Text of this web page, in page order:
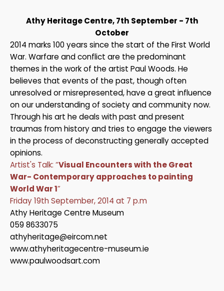
Athy Heritage Centre, 7th September - 7th
October
2014 marks 100 years since the start of the First World
War. Warfare and conflict are the predominant
themes in the work of the artist Paul Woods. He
believes that events of the past, though often
unresolved or misrepresented, have a great influence
on our understanding of society and community now.
Through his art he deals with past and present
traumas from history and tries to engage the viewers
in the process of deconstructing generally accepted
opinions.
Artist's Talk: “Visual Encounters with the Great
War- Contemporary approaches to painting
World War 1”
Friday 19th September, 2014 at 7 p.m
Athy Heritage Centre Museum
059 8633075
athyheritage@eircom.net
www.athyheritagecentre-museum.ie
www.paulwoodsart.com